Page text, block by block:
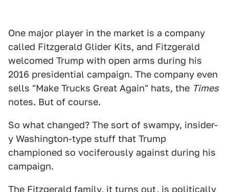
One major player in the market is a company
called Fitzgerald Glider Kits, and Fitzgerald
welcomed Trump with open arms during his
2016 presidential campaign. The company even
sells "Make Trucks Great Again" hats, the Times
notes. But of course.
So what changed? The sort of swampy, insider-
y Washington-type stuff that Trump
championed so vociferously against during his
campaign.
The Fitzgerald family, it turns out, is politically